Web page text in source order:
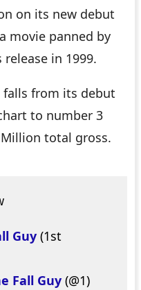
on its new debut
movie panned by
in 1999.
from its debut
to number 3
total gross.
Guy(1st
Fall Guy(@1)